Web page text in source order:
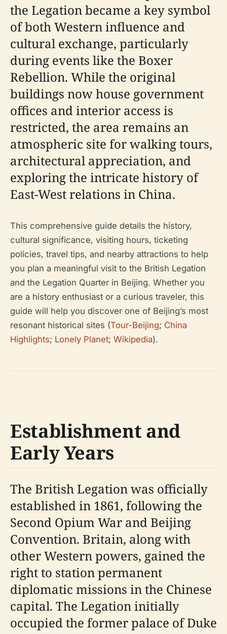
the Legation became a key symbol
of both Western influence and
cultural exchange, particularly
during events like the Boxer
Rebellion. While the original
buildings now house government
offices and interior access is
restricted, the area remains an
atmospheric site for walking tours,
architectural appreciation, and
exploring the intricate history of
East-West relations in China.
This comprehensive guide details the history,
cultural significance, visiting hours, ticketing
policies, travel tips, and nearby attractions to help
you plan a meaningful visit to the British Legation
and the Legation Quarter in Beijing. Whether you
are a history enthusiast or a curious traveler, this
guide will help you discover one of Beijing’s most
resonant historical sites (Tour-Beijing; China
Highlights; Lonely Planet; Wikipedia).
Establishment and
Early Years
The British Legation was officially
established in 1861, following the
Second Opium War and Beijing
Convention. Britain, along with
other Western powers, gained the
right to station permanent
diplomatic missions in the Chinese
capital. The Legation initially
occupied the former palace of Duke